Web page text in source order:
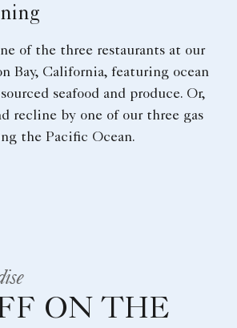
of the three restaurants at our
Bay, California, featuring ocean
seafood and produce. Or,
recline by one of our three gas
the Pacific Ocean.
ON THE